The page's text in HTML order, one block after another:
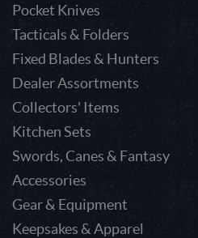
Pocket Knives
Tacticals & Folders
Fixed Blades & Hunters
Dealer Assortments
Collectors' Items
Kitchen Sets
Swords, Canes & Fantasy
Accessories
Gear & Equipment
Keepsakes & Apparel